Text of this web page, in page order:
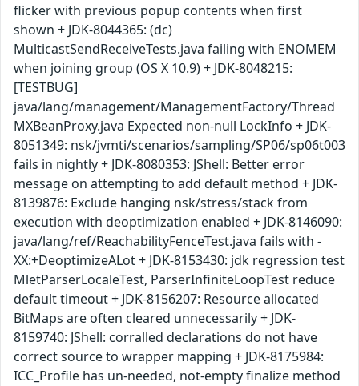
flicker with previous popup contents when first
shown + JDK-8044365: (dc)
MulticastSendReceiveTests.java failing with ENOMEM
when joining group (OS X 10.9) + JDK-8048215:
[TESTBUG]
java/lang/management/ManagementFactory/Thread
MXBeanProxy.java Expected non-null LockInfo + JDK-
8051349: nsk/jvmti/scenarios/sampling/SP06/sp06t003
fails in nightly + JDK-8080353: JShell: Better error
message on attempting to add default method + JDK-
8139876: Exclude hanging nsk/stress/stack from
execution with deoptimization enabled + JDK-8146090:
java/lang/ref/ReachabilityFenceTest.java fails with -
XX:+DeoptimizeALot + JDK-8153430: jdk regression test
MletParserLocaleTest, ParserInfiniteLoopTest reduce
default timeout + JDK-8156207: Resource allocated
BitMaps are often cleared unnecessarily + JDK-
8159740: JShell: corralled declarations do not have
correct source to wrapper mapping + JDK-8175984:
ICC_Profile has un-needed, not-empty finalize method